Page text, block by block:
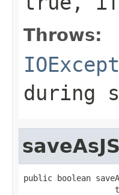
Throws:
during
public boolean